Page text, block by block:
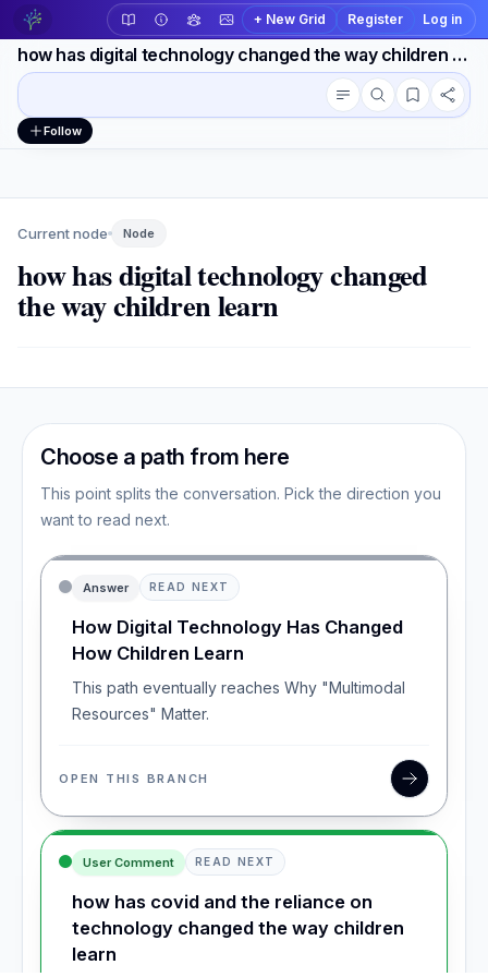
+ New Grid Register Log in
how has digital technology changed the way children learn
Workspace actions Conversation outline
Follow
Current node Node
how has digital technology changed
the way children learn
Choose a path from here
This point splits the conversation. Pick the direction you
want to read next.
Answer READ NEXT
How Digital Technology Has Changed
How Children Learn
This path eventually reaches Why "Multimodal
Resources" Matter.
OPEN THIS BRANCH
User Comment READ NEXT
how has covid and the reliance on
technology changed the way children
learn